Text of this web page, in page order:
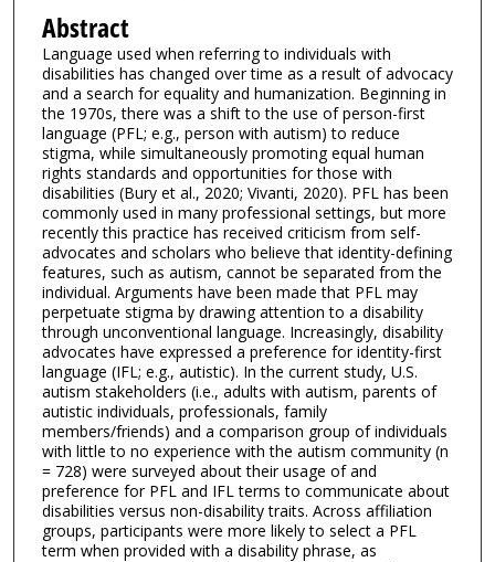
Abstract
Language used when referring to individuals with
disabilities has changed over time as a result of advocacy
and a search for equality and humanization. Beginning in
the 1970s, there was a shift to the use of person-first
language (PFL; e.g., person with autism) to reduce
stigma, while simultaneously promoting equal human
rights standards and opportunities for those with
disabilities (Bury et al., 2020; Vivanti, 2020). PFL has been
commonly used in many professional settings, but more
recently this practice has received criticism from self-
advocates and scholars who believe that identity-defining
features, such as autism, cannot be separated from the
individual. Arguments have been made that PFL may
perpetuate stigma by drawing attention to a disability
through unconventional language. Increasingly, disability
advocates have expressed a preference for identity-first
language (IFL; e.g., autistic). In the current study, U.S.
autism stakeholders (i.e., adults with autism, parents of
autistic individuals, professionals, family
members/friends) and a comparison group of individuals
with little to no experience with the autism community (n
= 728) were surveyed about their usage of and
preference for PFL and IFL terms to communicate about
disabilities versus non-disability traits. Across affiliation
groups, participants were more likely to select a PFL
term when provided with a disability phrase, as